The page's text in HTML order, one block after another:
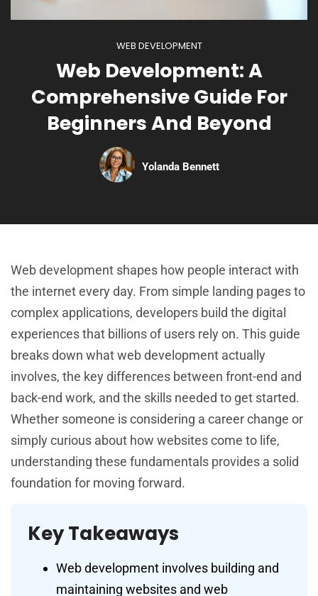
WEB DEVELOPMENT
Web Development: A
Comprehensive Guide For
Beginners And Beyond
Yolanda Bennett
Web development shapes how people interact with
the internet every day. From simple landing pages to
complex applications, developers build the digital
experiences that billions of users rely on. This guide
breaks down what web development actually
involves, the key differences between front-end and
back-end work, and the skills needed to get started.
Whether someone is considering a career change or
simply curious about how websites come to life,
understanding these fundamentals provides a solid
foundation for moving forward.
Key Takeaways
Web development involves building and
maintaining websites and web